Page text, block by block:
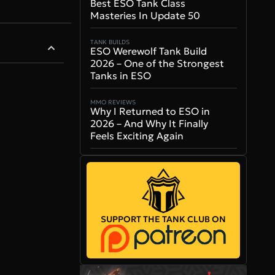
Best ESO Tank Class
Masteries In Update 50
TANK BUILDS
ESO Werewolf Tank Build
2026 – One of the Strongest
Tanks in ESO
MMO REVIEWS
Why I Returned to ESO in
2026 – And Why It Finally
Feels Exciting Again
SUPPORT THE TANK CLUB ON